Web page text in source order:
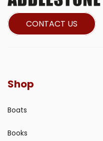
CONTACT US
Shop
Boats
Books